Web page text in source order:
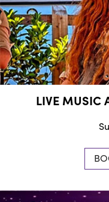
LIVE MUSIC